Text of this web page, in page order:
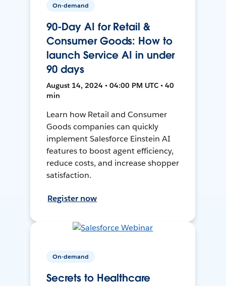
On-demand
90-Day AI for Retail &
Consumer Goods: How to
launch Service AI in under
90 days
August 14, 2024 • 04:00 PM UTC • 40
min
Learn how Retail and Consumer
Goods companies can quickly
implement Salesforce Einstein AI
features to boost agent efficiency,
reduce costs, and increase shopper
satisfaction.
Register now
On-demand
Secrets to Healthcare